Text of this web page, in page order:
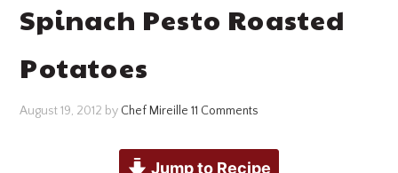
Spinach Pesto Roasted
Potatoes
August 19, 2012 by Chef Mireille 11 Comments
Jump to Recipe